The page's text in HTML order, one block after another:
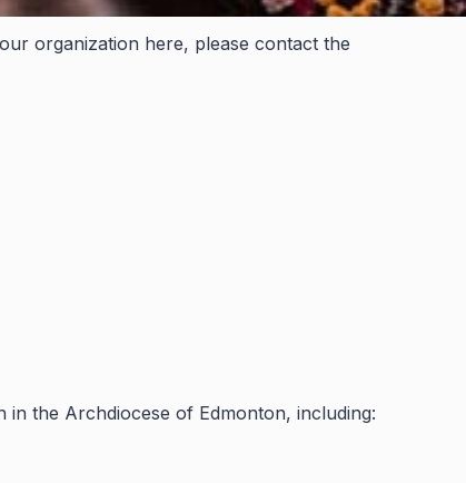
organization here, please contact the
the Archdiocese of Edmonton, including: